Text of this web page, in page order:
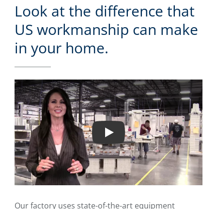
Look at the difference that
US workmanship can make
in your home.
Play
Our factory uses state-of-the-art equipment